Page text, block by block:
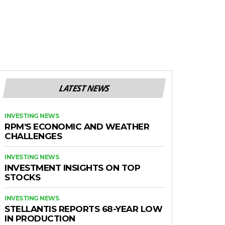
LATEST NEWS
INVESTING NEWS
RPM’S ECONOMIC AND WEATHER
CHALLENGES
INVESTING NEWS
INVESTMENT INSIGHTS ON TOP
STOCKS
INVESTING NEWS
STELLANTIS REPORTS 68-YEAR LOW
IN PRODUCTION